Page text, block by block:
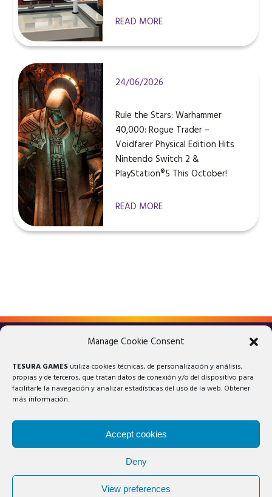
Manage Cookie Consent
TESURA GAMES utiliza cookies técnicas, de personalización y análisis,
propias y de terceros, que tratan datos de conexión y/o del dispositivo para
facilitarle la navegación y analizar estadísticas del uso de la web. Obtener
más información.
Accept cookies
Deny
View preferences
READ MORE
24/06/2026
Rule the Stars: Warhammer
40,000: Rogue Trader –
Voidfarer Physical Edition Hits
Nintendo Switch 2 &
PlayStation®5 This October!
READ MORE
LEGAL ADVICE
COOKIES POLICY
© 2025 Tesura Games®. All rights reserved.